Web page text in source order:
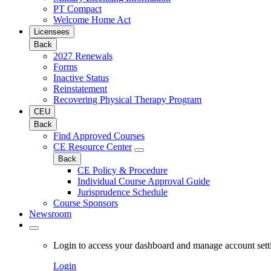
PT Compact
Welcome Home Act
Licensees
Back
2027 Renewals
Forms
Inactive Status
Reinstatement
Recovering Physical Therapy Program
CEU
Back
Find Approved Courses
CE Resource Center
Back
CE Policy & Procedure
Individual Course Approval Guide
Jurisprudence Schedule
Course Sponsors
Newsroom
Login to access your dashboard and manage account
Login